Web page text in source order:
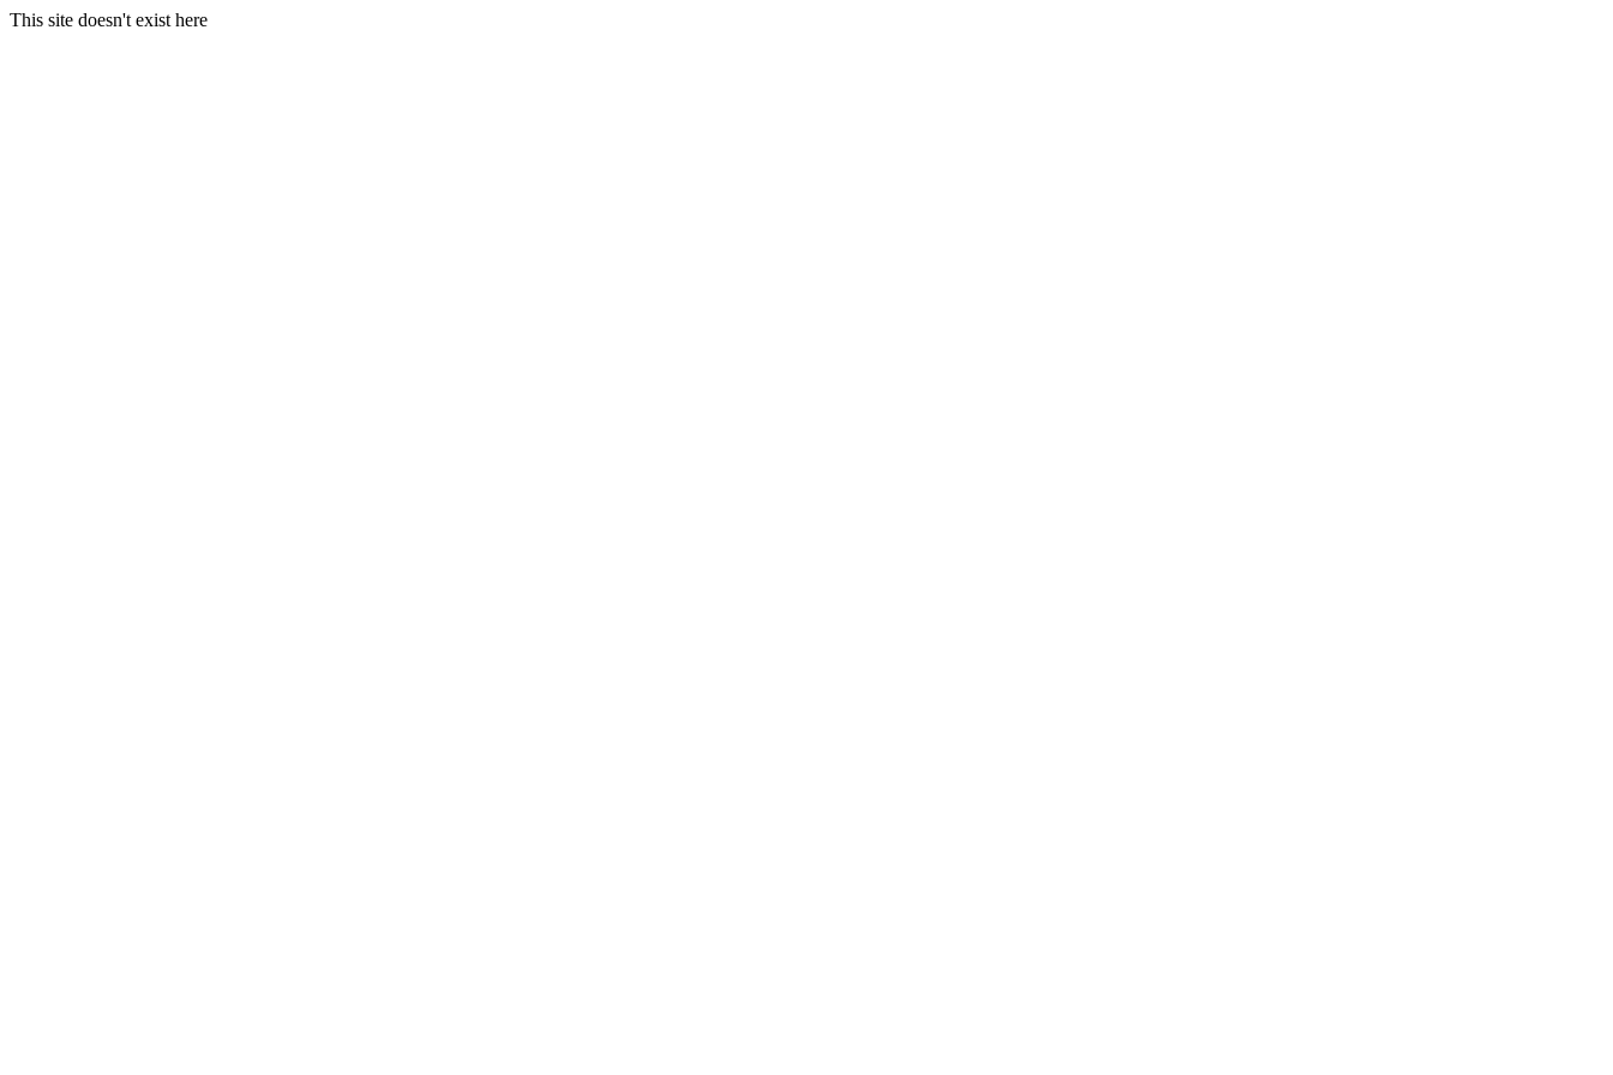
This site doesn't exist here